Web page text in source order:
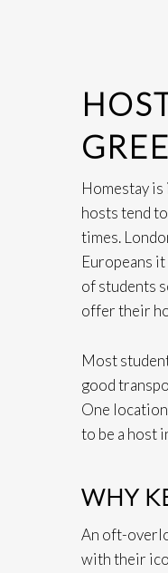
Homestay
hosts tend
times.
Europeans
of students
offer their
Most
good
One
to be a host
WHY
An oft-
with their